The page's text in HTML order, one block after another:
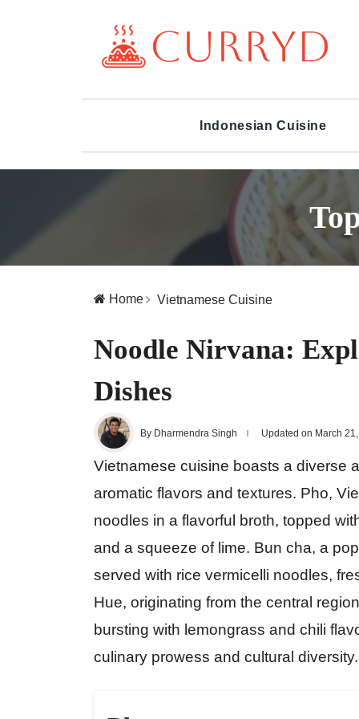
Indonesian Cuisine
Home Vietnamese Cuisine
Noodle Nirvana:
Dishes
By Dharmendra Singh Updated on March
Vietnamese cuisine boasts a diverse
aromatic flavors and textures. Pho,
noodles in a flavorful broth, topped
and a squeeze of lime. Bun cha, a
served with rice vermicelli noodles,
Hue, originating from the central
bursting with lemongrass and chili
culinary prowess and cultural diversity.